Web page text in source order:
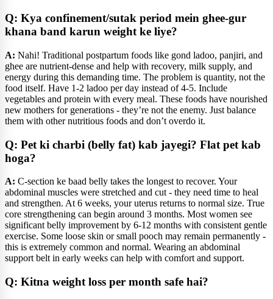
Q: Kya confinement/sutak period mein ghee-gur
khana band karun weight ke liye?
A: Nahi! Traditional postpartum foods like gond ladoo, panjiri, and
ghee are nutrient-dense and help with recovery, milk supply, and
energy during this demanding time. The problem is quantity, not the
food itself. Have 1-2 ladoo per day instead of 4-5. Include
vegetables and protein with every meal. These foods have nourished
new mothers for generations - they’re not the enemy. Just balance
them with other nutritious foods and don’t overdo it.
Q: Pet ki charbi (belly fat) kab jayegi? Flat pet kab
hoga?
A: C-section ke baad belly takes the longest to recover. Your
abdominal muscles were stretched and cut - they need time to heal
and strengthen. At 6 weeks, your uterus returns to normal size. True
core strengthening can begin around 3 months. Most women see
significant belly improvement by 6-12 months with consistent gentle
exercise. Some loose skin or small pooch may remain permanently -
this is extremely common and normal. Wearing an abdominal
support belt in early weeks can help with comfort and support.
Q: Kitna weight loss per month safe hai?